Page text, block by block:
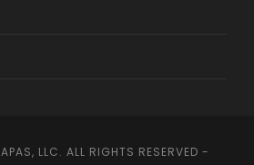
LLC. ALL RIGHTS RESERVED -